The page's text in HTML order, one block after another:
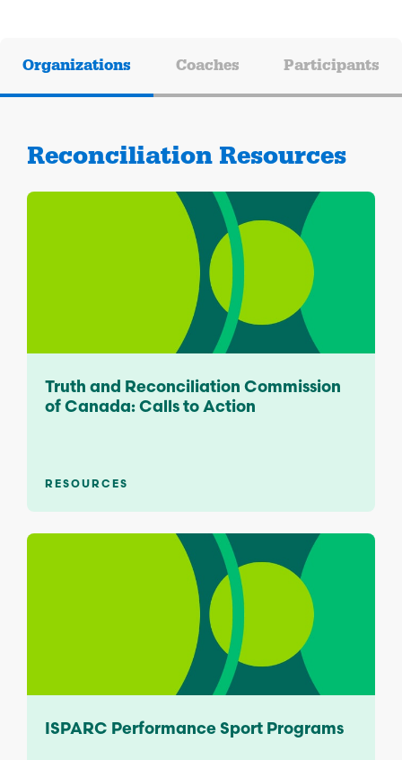
Organizations Coaches Participants
Reconciliation Resources
Truth and Reconciliation Commission
of Canada: Calls to Action
RESOURCES
ISPARC Performance Sport Programs